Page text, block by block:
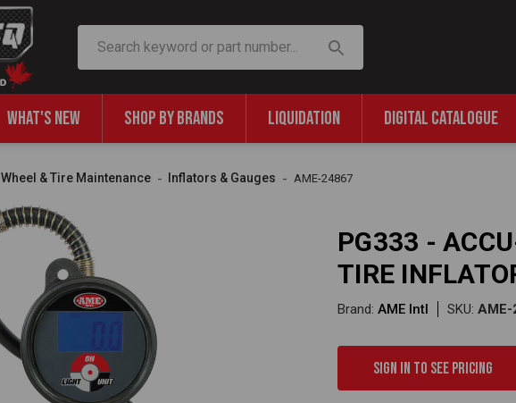
WHAT'S NEW SHOP BY BRANDS LIQUIDATION DIGITAL CATALOGUE
Wheel & Tire Maintenance Inflators & Gauges AME-24867
PG333 -
TIRE
Brand: AME Intl SKU:
Sign in to see pricing